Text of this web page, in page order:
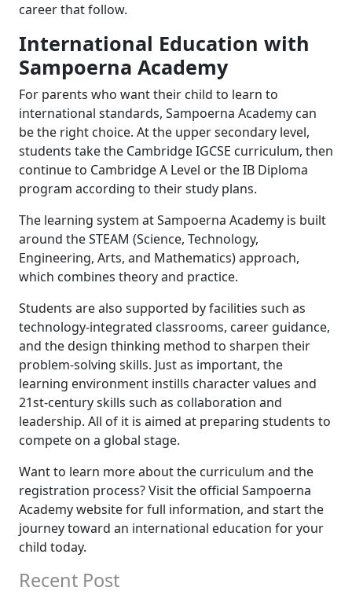
career that follow.
International Education with
Sampoerna Academy
For parents who want their child to learn to
international standards, Sampoerna Academy can
be the right choice. At the upper secondary level,
students take the Cambridge IGCSE curriculum, then
continue to Cambridge A Level or the IB Diploma
program according to their study plans.
The learning system at Sampoerna Academy is built
around the STEAM (Science, Technology,
Engineering, Arts, and Mathematics) approach,
which combines theory and practice.
Students are also supported by facilities such as
technology-integrated classrooms, career guidance,
and the design thinking method to sharpen their
problem-solving skills. Just as important, the
learning environment instills character values and
21st-century skills such as collaboration and
leadership. All of it is aimed at preparing students to
compete on a global stage.
Want to learn more about the curriculum and the
registration process? Visit the official Sampoerna
Academy website for full information, and start the
journey toward an international education for your
child today.
Recent Post